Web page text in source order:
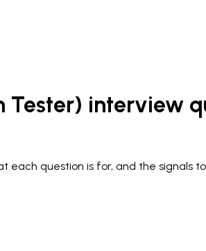
Tester) interview
question is for, and the signals